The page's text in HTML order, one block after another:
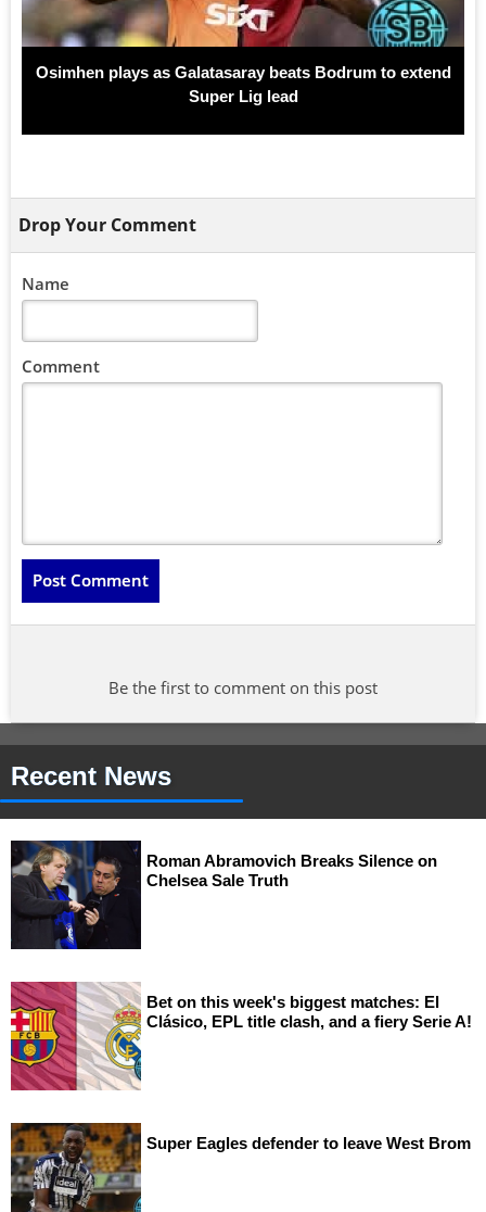
Osimhen plays as Galatasaray beats Bodrum to extend
Super Lig lead
Drop Your Comment
Name
Comment
Be the first to comment on this post
Recent News
Roman Abramovich Breaks Silence on
Chelsea Sale Truth
Bet on this week's biggest matches: El
Clásico, EPL title clash, and a fiery Serie A!
Super Eagles defender to leave West Brom